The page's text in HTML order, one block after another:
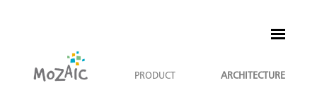
PRODUCT ARCHITECTURE